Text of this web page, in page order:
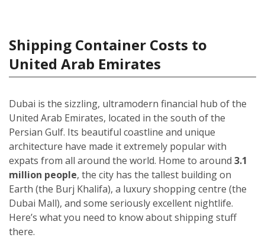
Shipping Container Costs to
United Arab Emirates
Dubai is the sizzling, ultramodern financial hub of the
United Arab Emirates, located in the south of the
Persian Gulf. Its beautiful coastline and unique
architecture have made it extremely popular with
expats from all around the world. Home to around 3.1
million people, the city has the tallest building on
Earth (the Burj Khalifa), a luxury shopping centre (the
Dubai Mall), and some seriously excellent nightlife.
Here’s what you need to know about shipping stuff
there.